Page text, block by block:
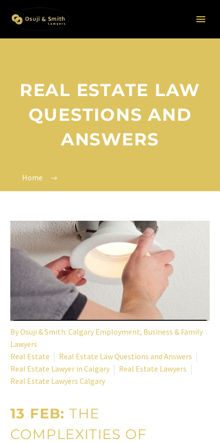
REAL ESTATE LAW
QUESTIONS AND
ANSWERS
Home
ByOsuji & Smith: Calgary Employment, Business & Family
Lawyers
Real Estate
Real Estate Law Questions and Answers
Real Estate Lawyer in Calgary
Real Estate Lawyers
Real Estate Lawyers Calgary
13 FEB:THE
COMPLEXITIES OF